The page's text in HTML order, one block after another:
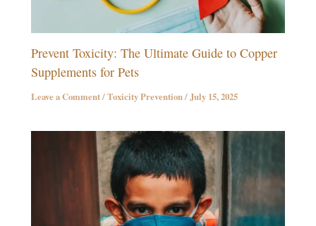
Prevent Toxicity: The Ultimate Guide to Copper
Supplements for Pets
Leave a Comment/Toxicity Prevention/July 15, 2025